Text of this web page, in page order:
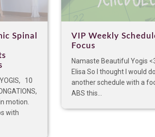
Spinal
10
motion.
with
VIP Weekly
Focus
Namaste Beautiful Yogis
Elisa So I thought I would do
another schedule with a
ABS this...